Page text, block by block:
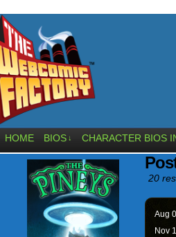
HOME BIOS ↓ CHARACTER BIOS
20
Aug
Nov